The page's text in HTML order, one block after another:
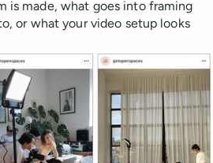
is made, what goes into framing
or what your video setup looks